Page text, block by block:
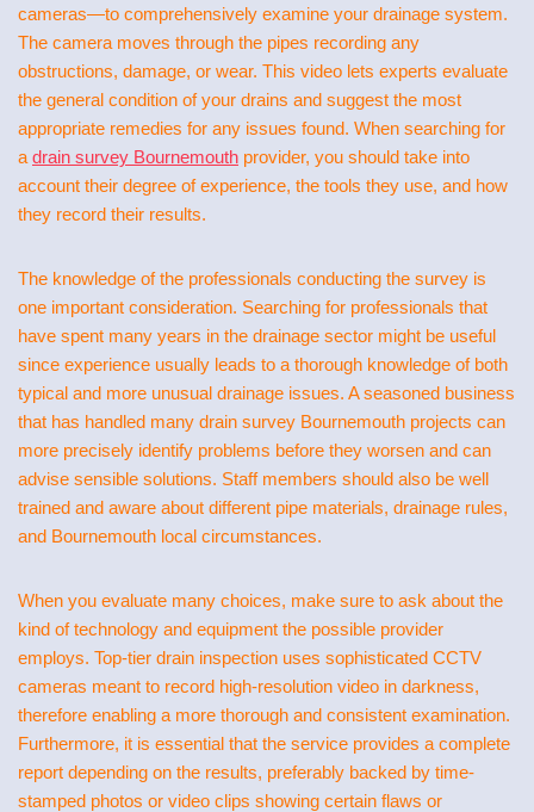
cameras—to comprehensively examine your drainage system.
The camera moves through the pipes recording any
obstructions, damage, or wear. This video lets experts evaluate
the general condition of your drains and suggest the most
appropriate remedies for any issues found. When searching for
a drain survey Bournemouth provider, you should take into
account their degree of experience, the tools they use, and how
they record their results.
The knowledge of the professionals conducting the survey is
one important consideration. Searching for professionals that
have spent many years in the drainage sector might be useful
since experience usually leads to a thorough knowledge of both
typical and more unusual drainage issues. A seasoned business
that has handled many drain survey Bournemouth projects can
more precisely identify problems before they worsen and can
advise sensible solutions. Staff members should also be well
trained and aware about different pipe materials, drainage rules,
and Bournemouth local circumstances.
When you evaluate many choices, make sure to ask about the
kind of technology and equipment the possible provider
employs. Top-tier drain inspection uses sophisticated CCTV
cameras meant to record high-resolution video in darkness,
therefore enabling a more thorough and consistent examination.
Furthermore, it is essential that the service provides a complete
report depending on the results, preferably backed by time-
stamped photos or video clips showing certain flaws or